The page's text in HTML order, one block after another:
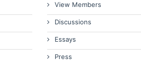
View Members
Discussions
Essays
Press